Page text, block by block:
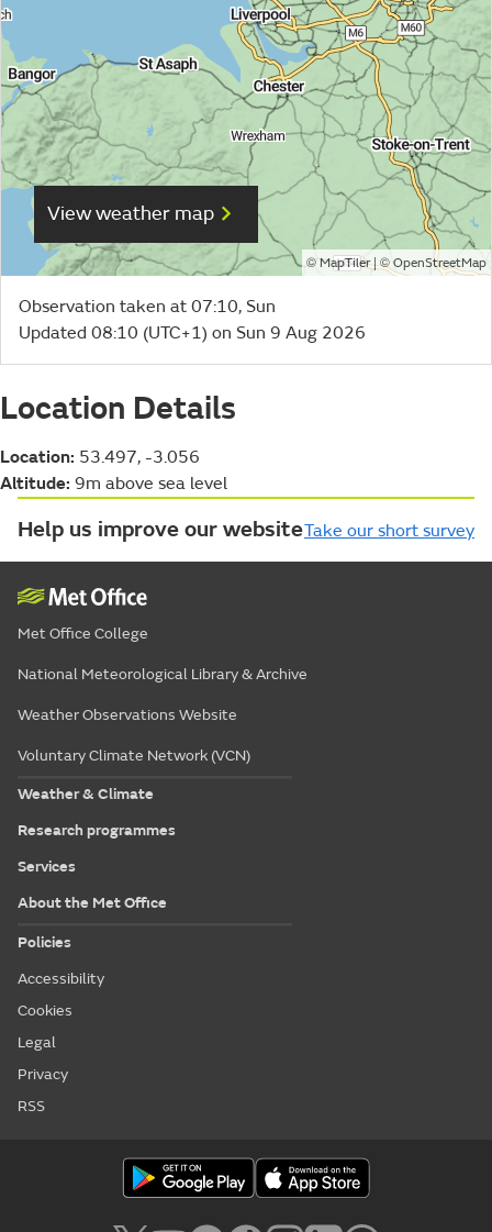
View weather map
© MapTiler| © OpenStreetMap
Observation taken at 07:10, Sun
Updated 08:10 (UTC+1) on Sun 9 Aug 2026
Location Details
Location: 53.497, -3.056
Altitude: 9m above sea level
Help us improve our websiteTake our short survey
Met Office College
National Meteorological Library & Archive
Weather Observations Website
Voluntary Climate Network (VCN)
Weather & Climate
Research programmes
Services
About the Met Office
Policies
Accessibility
Cookies
Legal
Privacy
RSS